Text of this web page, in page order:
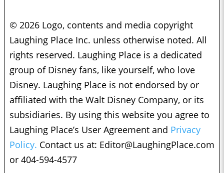
© 2026 Logo, contents and media copyright
Laughing Place Inc. unless otherwise noted. All
rights reserved. Laughing Place is a dedicated
group of Disney fans, like yourself, who love
Disney. Laughing Place is not endorsed by or
affiliated with the Walt Disney Company, or its
subsidiaries. By using this website you agree to
Laughing Place’s User Agreement and Privacy
Policy. Contact us at: Editor@LaughingPlace.com
or 404-594-4577